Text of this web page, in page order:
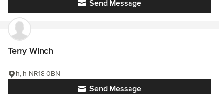
Send Message
Terry Winch
Send Message
h, h NR18 0BN